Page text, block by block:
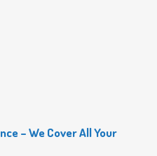
– We Cover All Your